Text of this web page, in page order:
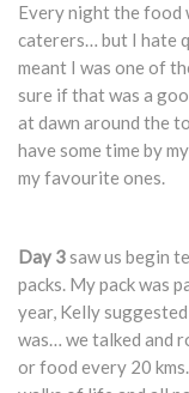
Every night the food
caterers… but I hate
meant I was one of
sure if that was a
at dawn around the
have some time by
my favourite ones.
Day 3saw us begin
packs. My pack was
year, Kelly
was… we talked and
or food every 20